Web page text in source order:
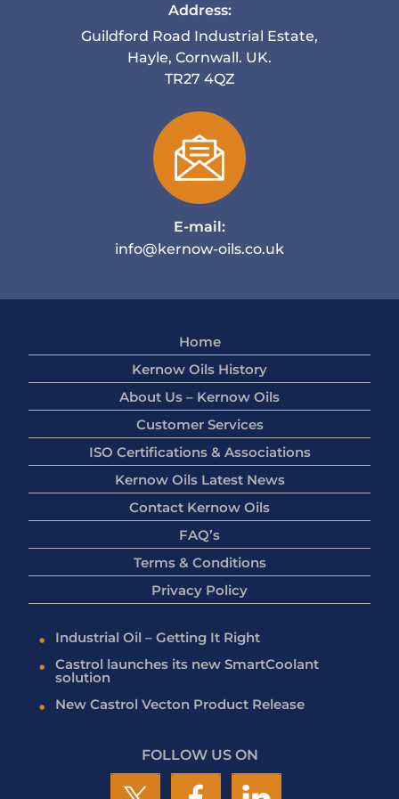
Address:
Guildford Road Industrial Estate,
Hayle, Cornwall. UK.
TR27 4QZ
E-mail:
info@kernow-oils.co.uk
Home
Kernow Oils History
About Us – Kernow Oils
Customer Services
ISO Certifications & Associations
Kernow Oils Latest News
Contact Kernow Oils
FAQ’s
Terms & Conditions
Privacy Policy
Industrial Oil – Getting It Right
Castrol launches its new SmartCoolant
solution
New Castrol Vecton Product Release
FOLLOW US ON